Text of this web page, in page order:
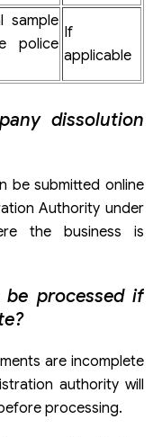
sample
police
If
applicable
dissolution
be submitted online
Authority under
the business is
be processed if
are incomplete
authority will
processing.